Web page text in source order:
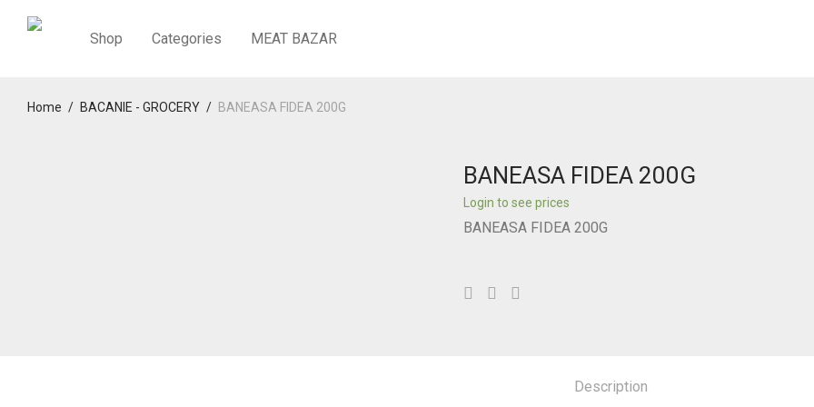
Shop Categories MEAT BAZAR
Home / BACANIE - GROCERY / BANEASA FIDEA 200G
BANEASA FIDEA 200G
Login to see prices
BANEASA FIDEA 200G
Description